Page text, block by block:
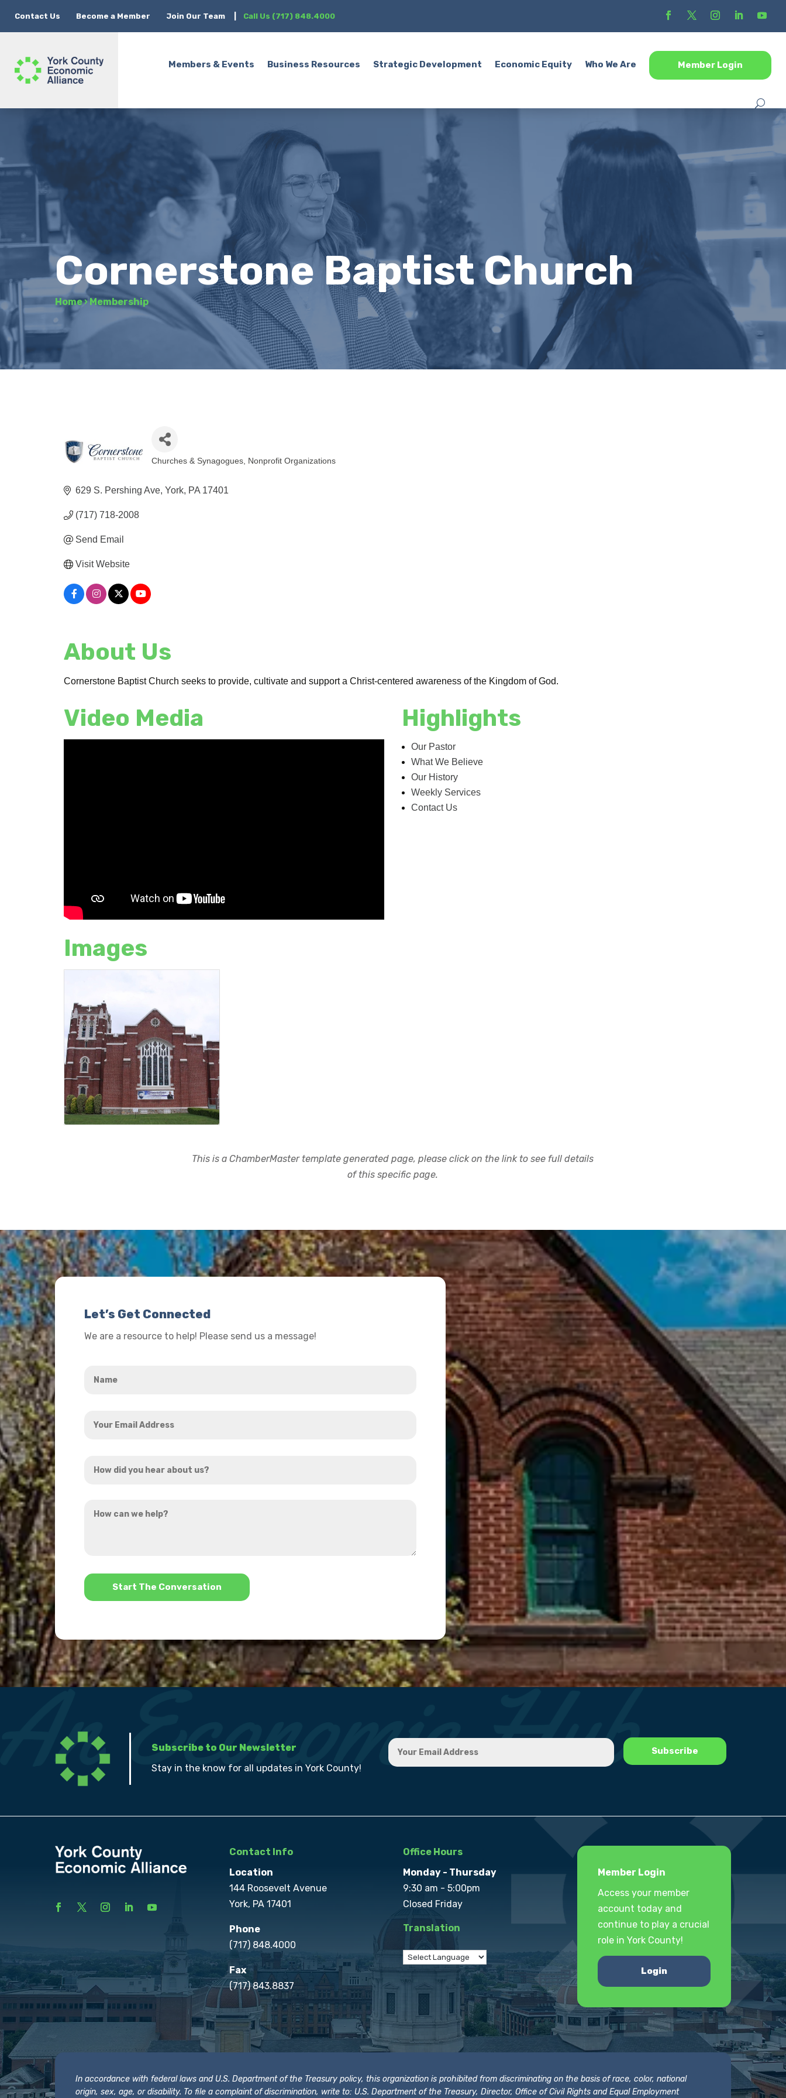
Contact Us Become a Member Join Our Team Call Us (717) 848.4000
Members & Events Business Resources Strategic Development Economic Equity Who We Are Member Login
Cornerstone Baptist Church
Home›Membership
Categories
Churches & Synagogues Nonprofit Organizations
629 S. Pershing Ave York PA 17401
(717) 718-2008
Send Email
Visit Website
About Us
Cornerstone Baptist Church seeks to provide, cultivate and support a Christ-centered awareness of the Kingdom of God.
Video Media Highlights
Our Pastor
What We Believe
Our History
Weekly Services
Contact Us
Images
This is a ChamberMaster template generated page, please click on the link to see full details
of this specific page.
Let’s Get Connected
We are a resource to help! Please send us a message!
Email
did
hear
can
*
Subscribe to Our Newsletter
Stay in the know for all updates in York County!
Contact Info
Location
144 Roosevelt Avenue
York, PA 17401
Phone
(717) 848.4000
Fax
(717) 843.8837
Office Hours
Monday - Thursday
9:30 am - 5:00pm
Closed Friday
Translation
Member Login
Access your member
account today and
continue to play a crucial
role in York County!
Login
In accordance with federal laws and U.S. Department of the Treasury policy, this organization is prohibited from discriminating on the basis of race, color, national
origin, sex, age, or disability. To file a complaint of discrimination, write to: U.S. Department of the Treasury, Director, Office of Civil Rights and Equal Employment